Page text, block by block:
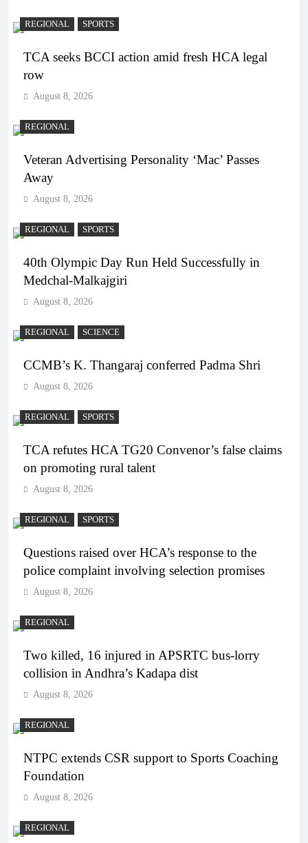
REGIONAL SPORTS
TCA seeks BCCI action amid fresh HCA legal
row
August 8, 2026
REGIONAL
Veteran Advertising Personality ‘Mac’ Passes
Away
August 8, 2026
REGIONAL SPORTS
40th Olympic Day Run Held Successfully in
Medchal-Malkajgiri
August 8, 2026
REGIONAL SCIENCE
CCMB’s K. Thangaraj conferred Padma Shri
August 8, 2026
REGIONAL SPORTS
TCA refutes HCA TG20 Convenor’s false claims
on promoting rural talent
August 8, 2026
REGIONAL SPORTS
Questions raised over HCA’s response to the
police complaint involving selection promises
August 8, 2026
REGIONAL
Two killed, 16 injured in APSRTC bus-lorry
collision in Andhra’s Kadapa dist
August 8, 2026
REGIONAL
NTPC extends CSR support to Sports Coaching
Foundation
August 8, 2026
REGIONAL